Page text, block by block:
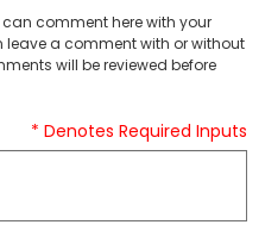
comment here with your
a comment with or without
will be reviewed before
* Denotes Required Inputs